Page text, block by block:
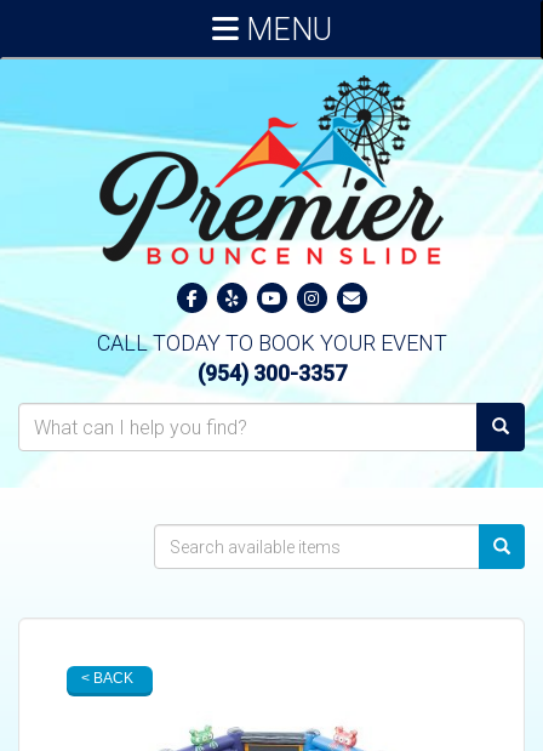
CALL TODAY TO BOOK YOUR EVENT
(954) 300-3357
MENU
< BACK